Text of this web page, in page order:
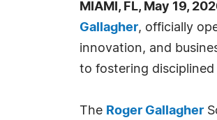
MIAMI, FL, May 19,
Gallagher, officially
innovation, and
to fostering disciplined
The Roger Gallagher